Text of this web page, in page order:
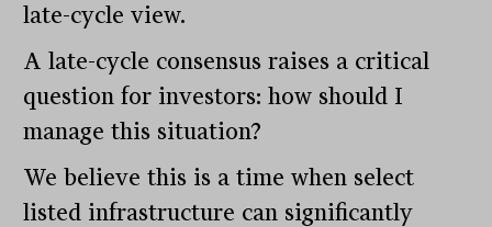
late-cycle view.
A late-cycle consensus raises a critical
question for investors: how should I
manage this situation?
We believe this is a time when select
listed infrastructure can significantly